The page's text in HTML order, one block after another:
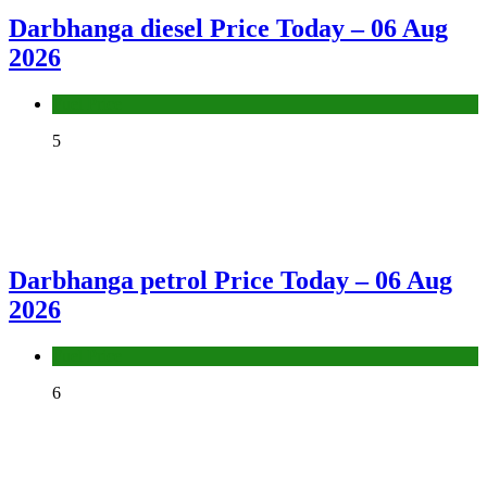
Darbhanga diesel Price Today – 06 Aug
2026
5
Darbhanga petrol Price Today – 06 Aug
2026
6